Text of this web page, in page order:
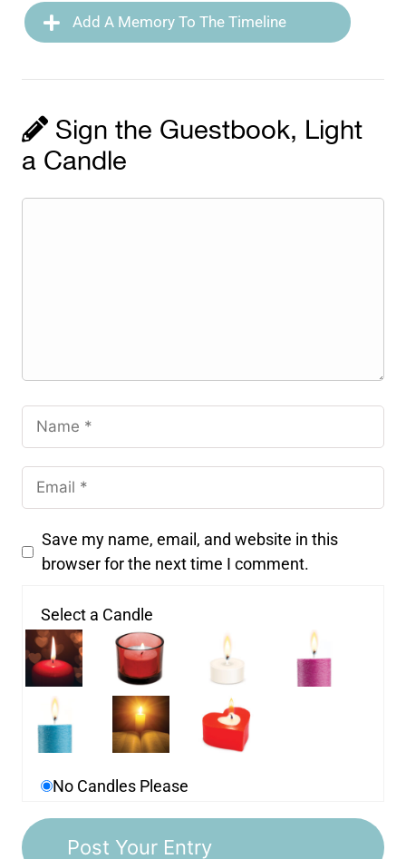
Add A Memory To The Timeline
Sign the Guestbook, Light
a Candle
Save my name, email, and website in this
browser for the next time I comment.
Select a Candle
No Candles Please